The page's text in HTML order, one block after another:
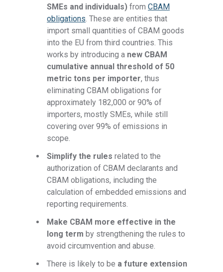
SMEs and individuals) fromCBAM
obligations . These are entities that
import small quantities of CBAM goods
into the EU from third countries. This
works by introducing a new CBAM
cumulative annual threshold of 50
metric tons per importer, thus
eliminating CBAM obligations for
approximately 182,000 or 90% of
importers, mostly SMEs, while still
covering over 99% of emissions in
scope.
Simplify the rules related to the
authorization of CBAM declarants and
CBAM obligations, including the
calculation of embedded emissions and
reporting requirements.
Make CBAM more effective in the
long term by strengthening the rules to
avoid circumvention and abuse.
There is likely to be a future extension